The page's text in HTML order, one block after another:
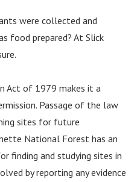
were collected and
food prepared? At Slick
Act of 1979 makes it a
Passage of the law
sites for future
National Forest has an
finding and studying sites in
by reporting any evidence